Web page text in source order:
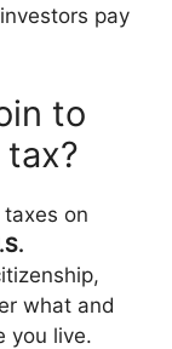
pay
to
on
what and
you live.